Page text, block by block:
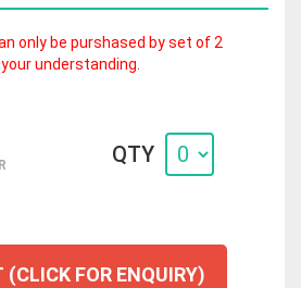
only be purshased by set of 2
understanding.
QTY
(CLICK FOR ENQUIRY)